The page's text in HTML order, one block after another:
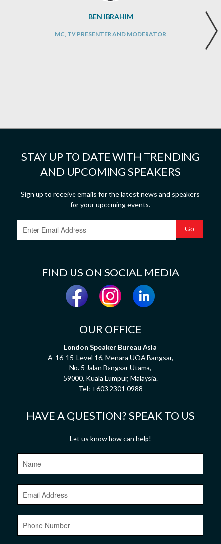
BEN IBRAHIM
MC, TV PRESENTER AND MODERATOR
STAY UP TO DATE WITH TRENDING
AND UPCOMING SPEAKERS
Sign up to receive emails for the latest news and speakers
for your upcoming events.
FIND US ON SOCIAL MEDIA
OUR OFFICE
London Speaker Bureau Asia
A-16-15, Level 16, Menara UOA Bangsar,
No. 5 Jalan Bangsar Utama,
59000, Kuala Lumpur, Malaysia.
Tel: +603 2301 0988
HAVE A QUESTION? SPEAK TO US
Let us know how can help!